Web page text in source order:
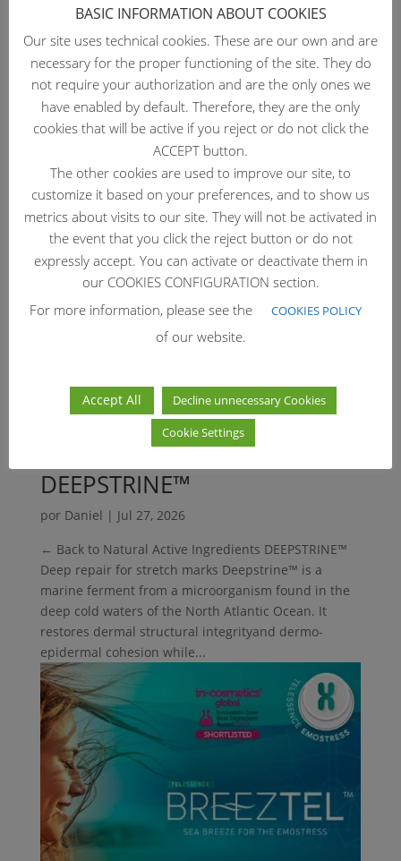
SHISOME™
porDaniel|Jul 27, 2026
← Back to Natural Active Ingredients SHISOME™
Skinome protection for skin resilience SHISOME™ is a
sustainable Red Shiso (Perilla frutescens) microgreen
extract, obtained through microwave-assisted water
eco-extraction process. Bio-inspired by Red Shiso’s
natural...
DEEPSTRINE™
por Daniel | Jul 27, 2026
← Back to Natural Active Ingredients DEEPSTRINE™
Deep repair for stretch marks Deepstrine™ is a
marine ferment from a microorganism found in the
deep cold waters of the North Atlantic Ocean. It
restores dermal structural integrityand dermo-
epidermal cohesion while...
BASIC INFORMATION ABOUT COOKIES
Our site uses technical cookies. These are our own and are
necessary for the proper functioning of the site. They do
not require your authorization and are the only ones we
have enabled by default. Therefore, they are the only
cookies that will be active if you reject or do not click the
ACCEPT button.
The other cookies are used to improve our site, to
customize it based on your preferences, and to show us
metrics about visits to our site. They will not be activated in
the event that you click the reject button or do not
expressly accept. You can activate or deactivate them in
our COOKIES CONFIGURATION section.
For more information, please see the
COOKIES POLICY
of our website.
Accept All
Decline unnecessary Cookies
Cookie Settings